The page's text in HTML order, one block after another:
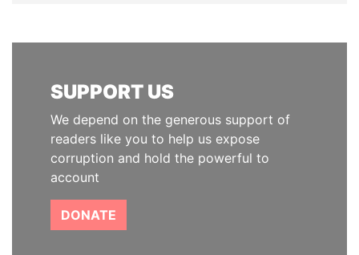
SUPPORT US
We depend on the generous support of
readers like you to help us expose
corruption and hold the powerful to
account
DONATE